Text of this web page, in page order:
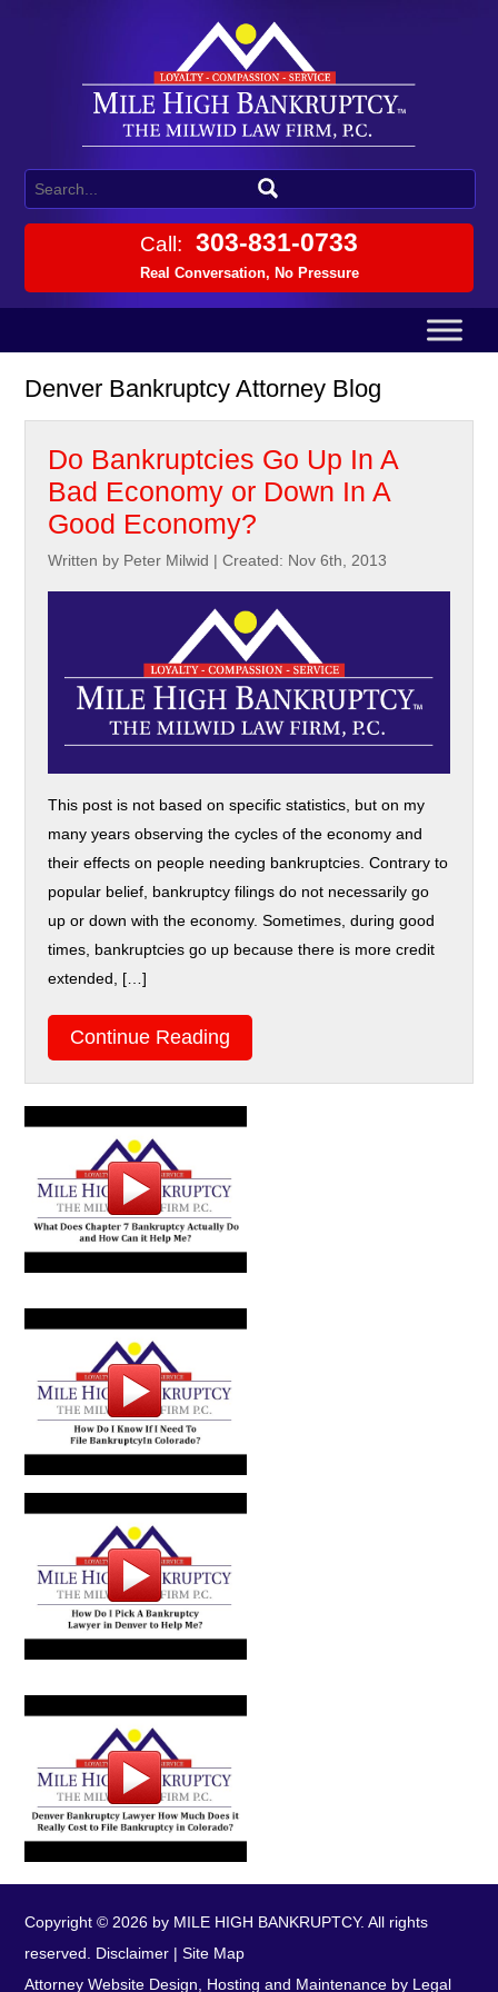
Call: 303-831-0733
Real Conversation, No Pressure
Denver Bankruptcy Attorney Blog
Do Bankruptcies Go Up In A
Bad Economy or Down In A
Good Economy?
Written by Peter Milwid |Created: Nov 6th, 2013
This post is not based on specific statistics, but on my
many years observing the cycles of the economy and
their effects on people needing bankruptcies. Contrary to
popular belief, bankruptcy filings do not necessarily go
up or down with the economy. Sometimes, during good
times, bankruptcies go up because there is more credit
extended, […]
Continue Reading
Copyright © 2026 by MILE HIGH BANKRUPTCY. All rights
reserved. Disclaimer |Site Map
Attorney Website Design, Hosting and Maintenance by Legal